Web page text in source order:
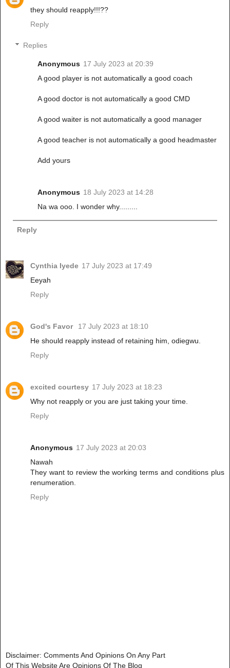
they should reapply!!!??
Reply
Replies
Anonymous 17 July 2023 at 20:39
A good player is not automatically a good coach
A good doctor is not automatically a good CMD
A good waiter is not automatically a good manager
A good teacher is not automatically a good headmaster
Add yours
Anonymous 18 July 2023 at 14:28
Na wa ooo. I wonder why.........
Reply
Cynthia Iyede 17 July 2023 at 17:49
Eeyah
Reply
God's Favor
17 July 2023 at 18:10
He should reapply instead of retaining him, odiegwu.
Reply
excited courtesy 17 July 2023 at 18:23
Why not reapply or you are just taking your time.
Reply
Anonymous 17 July 2023 at 20:03
Nawah
They want to review the working terms and conditions plus
renumeration.
Reply
Disclaimer: Comments And Opinions On Any Part
Of This Website Are Opinions Of The Blog